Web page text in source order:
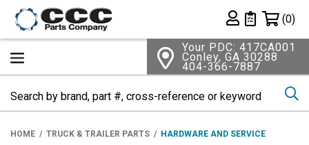
Private List
(0)
Your PDC: 417CA001
Conley, GA 30288
404-366-7887
HOME TRUCK & TRAILER PARTS
HARDWARE AND SERVICE